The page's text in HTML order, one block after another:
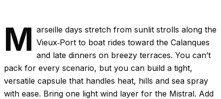
M arseille days stretch from sunlit strolls along the
Vieux‑Port to boat rides toward the Calanques
and late dinners on breezy terraces. You can’t
pack for every scenario, but you can build a tight,
versatile capsule that handles heat, hills and sea spray
with ease. Bring one light wind layer for the Mistral. Add